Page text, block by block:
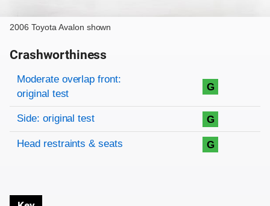
2006 Toyota Avalon shown
Crashworthiness
Rating overview
Evaluation criteria
Rating
Moderate overlap front:
original test
G
Side: original test G
Head restraints & seats G